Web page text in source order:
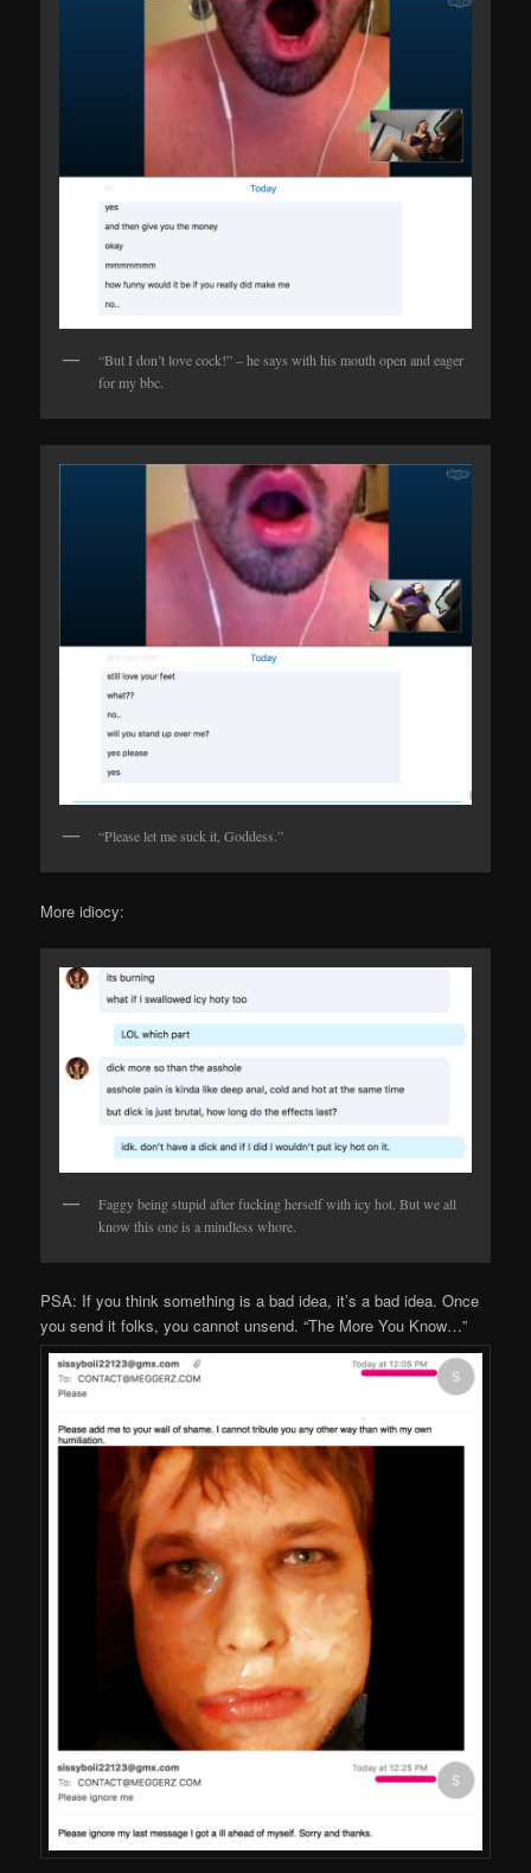
“But I don’t love cock!” – he says with his mouth open and eager
for my bbc.
“Please let me suck it, Goddess.”
More idiocy:
Faggy being stupid after fucking herself with icy hot. But we all
know this one is a mindless whore.
PSA: If you think something is a bad idea, it’s a bad idea. Once
you send it folks, you cannot unsend. “The More You Know…”